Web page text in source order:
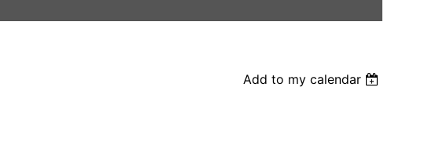
Add to my calendar